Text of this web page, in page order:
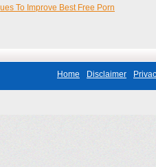
To Improve Best Free Porn
Home Disclaimer